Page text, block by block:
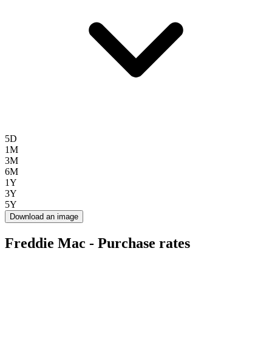
5D
1M
3M
6M
1Y
3Y
5Y
Download an image
Freddie Mac - Purchase rates